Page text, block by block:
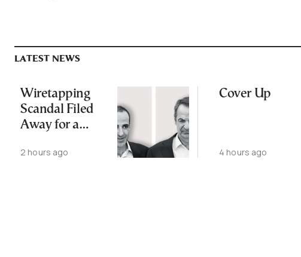
LATEST NEWS
Wiretapping
Scandal Filed
Away for a
2 hours ago
Cover Up
4 hours ago